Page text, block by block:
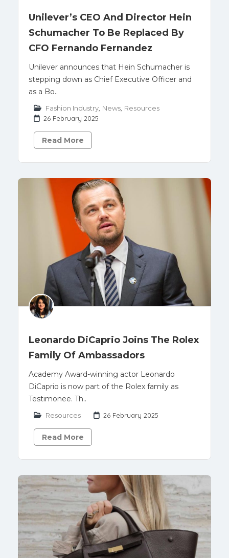
Unilever’s CEO And Director Hein
Schumacher To Be Replaced By
CFO Fernando Fernandez
Unilever announces that Hein Schumacher is
stepping down as Chief Executive Officer and
as a Bo..
Fashion Industry News Resources
26 February 2025
Read More
Leonardo DiCaprio Joins The Rolex
Family Of Ambassadors
Academy Award-winning actor Leonardo
DiCaprio is now part of the Rolex family as
Testimonee. Th..
Resources 26 February 2025
Read More